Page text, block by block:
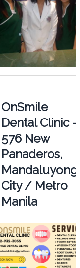
OnSmile
Dental Clinic -
576 New
Panaderos,
Mandaluyong
City / Metro
Manila